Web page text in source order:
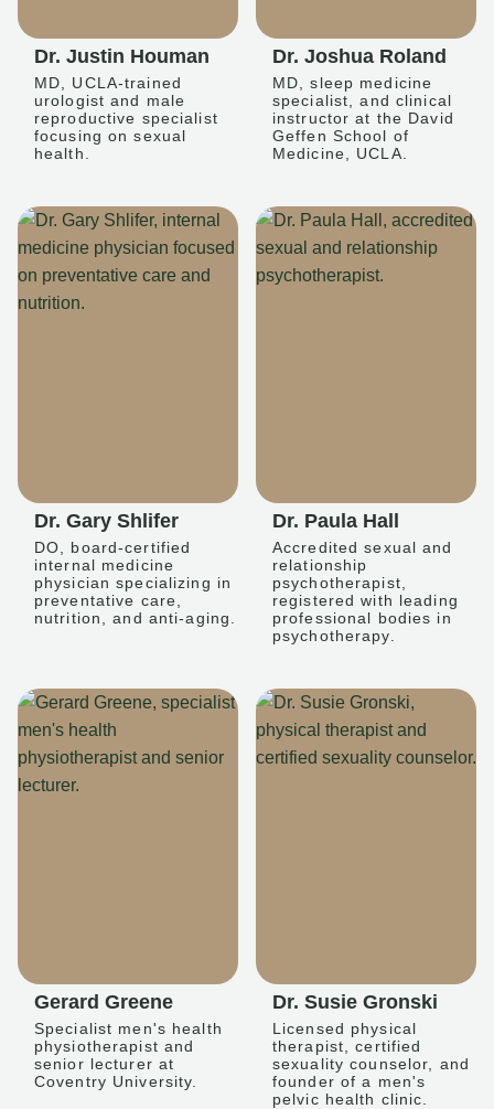
Dr. Justin Houman
MD, UCLA-trained
urologist and male
reproductive specialist
focusing on sexual
health.
Dr. Joshua Roland
MD, sleep medicine
specialist, and clinical
instructor at the David
Geffen School of
Medicine, UCLA.
Dr. Gary Shlifer
DO, board-certified
internal medicine
physician specializing in
preventative care,
nutrition, and anti-aging.
Dr. Paula Hall
Accredited sexual and
relationship
psychotherapist,
registered with leading
professional bodies in
psychotherapy.
Gerard Greene
Specialist men's health
physiotherapist and
senior lecturer at
Coventry University.
Dr. Susie Gronski
Licensed physical
therapist, certified
sexuality counselor, and
founder of a men's
pelvic health clinic.